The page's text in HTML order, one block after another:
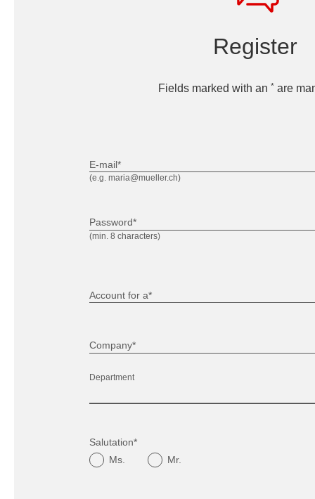
Register
Fields marked with an * are
(e.g. maria@mueller.ch)
E-mail*
(min. 8 characters)
Password*
Account for a*
Company*
Department
Salutation*
Ms.
Mr.